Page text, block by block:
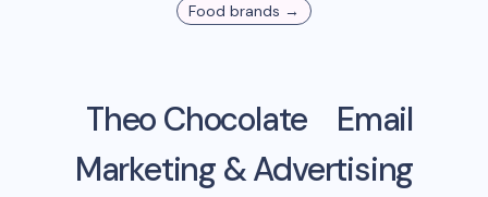
Food brands →
Theo Chocolate
Email
Marketing & Advertising